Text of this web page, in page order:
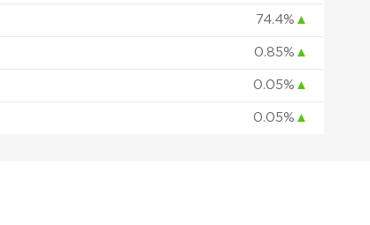
74.4% ▲
0.85% ▲
0.05% ▲
0.05% ▲